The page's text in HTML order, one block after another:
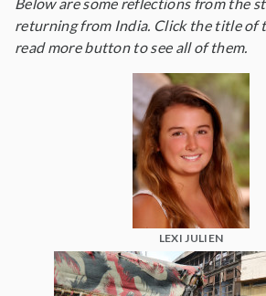
returning from India. Click the title of
read more button to see all of them.
LEXI JULIEN